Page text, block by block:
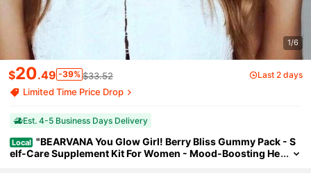
1/6
$20.49 -39% $33.52 Last 2 days
Limited Time Price Drop
Est. 4-5 Business Days Delivery
Local "BEARVANA You Glow Girl! Berry Bliss Gummy Pack - S
elf-Care Supplement Kit For Women - Mood-Boosting He